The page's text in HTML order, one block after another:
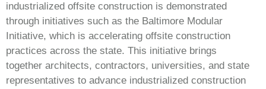
industrialized offsite construction is demonstrated
through initiatives such as the Baltimore Modular
Initiative, which is accelerating offsite construction
practices across the state. This initiative brings
together architects, contractors, universities, and state
representatives to advance industrialized construction